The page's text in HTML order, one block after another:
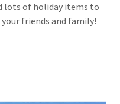
lots of holiday items to
friends and family!